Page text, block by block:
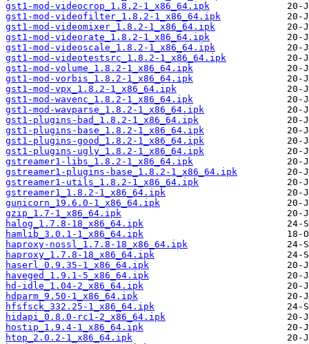
gst1-mod-videocrop_1.8.2-1_x86_64.ipk
gst1-mod-videofilter_1.8.2-1_x86_64.ipk
gst1-mod-videomixer_1.8.2-1_x86_64.ipk
gst1-mod-videorate_1.8.2-1_x86_64.ipk
gst1-mod-videoscale_1.8.2-1_x86_64.ipk
gst1-mod-videotestsrc_1.8.2-1_x86_64.ipk
gst1-mod-volume_1.8.2-1_x86_64.ipk
gst1-mod-vorbis_1.8.2-1_x86_64.ipk
gst1-mod-vpx_1.8.2-1_x86_64.ipk
gst1-mod-wavenc_1.8.2-1_x86_64.ipk
gst1-mod-wavparse_1.8.2-1_x86_64.ipk
gst1-plugins-bad_1.8.2-1_x86_64.ipk
gst1-plugins-base_1.8.2-1_x86_64.ipk
gst1-plugins-good_1.8.2-1_x86_64.ipk
gst1-plugins-ugly_1.8.2-1_x86_64.ipk
gstreamer1-libs_1.8.2-1_x86_64.ipk
gstreamer1-plugins-base_1.8.2-1_x86_64.ipk
gstreamer1-utils_1.8.2-1_x86_64.ipk
gstreamer1_1.8.2-1_x86_64.ipk
gunicorn_19.6.0-1_x86_64.ipk
gzip_1.7-1_x86_64.ipk
halog_1.7.8-18_x86_64.ipk
hamlib_3.0.1-1_x86_64.ipk
haproxy-nossl_1.7.8-18_x86_64.ipk
haproxy_1.7.8-18_x86_64.ipk
haserl_0.9.35-1_x86_64.ipk
haveged_1.9.1-5_x86_64.ipk
hd-idle_1.04-2_x86_64.ipk
hdparm_9.50-1_x86_64.ipk
hfsfsck_332.25-1_x86_64.ipk
hidapi_0.8.0-rc1-2_x86_64.ipk
hostip_1.9.4-1_x86_64.ipk
htop_2.0.2-1_x86_64.ipk